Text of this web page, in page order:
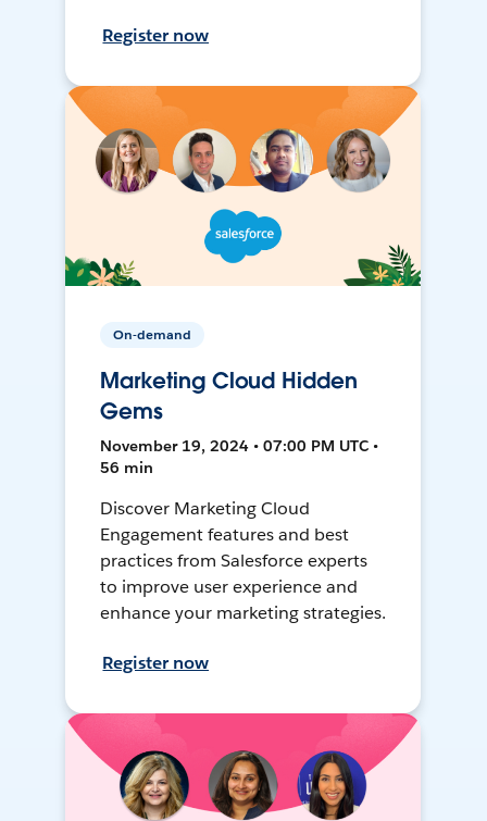
Register now
On-demand
Marketing Cloud Hidden
Gems
November 19, 2024 • 07:00 PM UTC •
56 min
Discover Marketing Cloud
Engagement features and best
practices from Salesforce experts
to improve user experience and
enhance your marketing strategies.
Register now